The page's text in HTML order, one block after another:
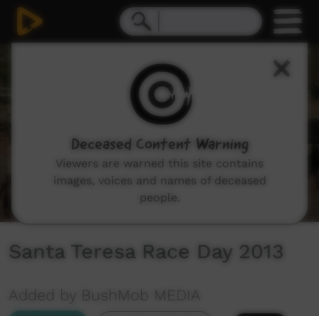
Santa Teresa Race Day 2013
Added by BushMob MEDIA
Deceased Content Warning
Viewers are warned this site contains
images, voices and names of deceased
people.